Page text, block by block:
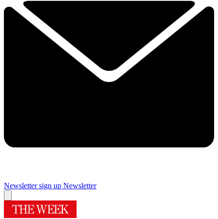
Newsletter sign up Newsletter